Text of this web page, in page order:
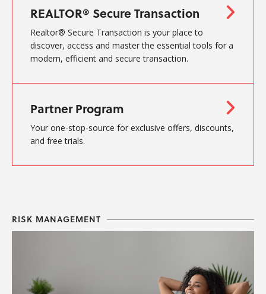
REALTOR® Secure Transaction
Realtor® Secure Transaction is your place to
discover, access and master the essential tools for a
modern, efficient and secure transaction.
Partner Program
Your one-stop-source for exclusive offers, discounts,
and free trials.
RISK MANAGEMENT